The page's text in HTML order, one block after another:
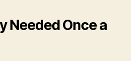
Needed Once a